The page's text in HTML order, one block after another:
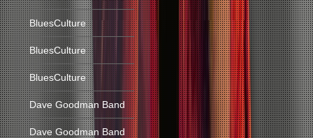
BluesCulture
BluesCulture
BluesCulture
Dave Goodman Band
Dave Goodman Band